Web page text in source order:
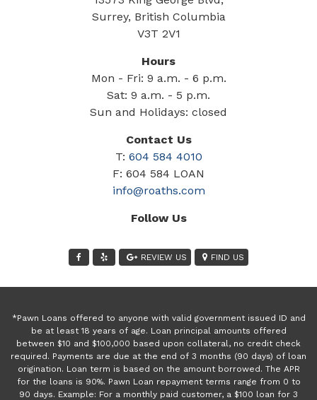
Surrey, British Columbia
V3T 2V1
Hours
Mon - Fri: 9 a.m. - 6 p.m.
Sat: 9 a.m. - 5 p.m.
Sun and Holidays: closed
Contact Us
T: 604 584 4010
F: 604 584 LOAN
info@roaths.com
Follow Us
REVIEW US FIND US
*Pawn Loans offered to anyone with valid government issued ID and
be at least 18 years of age. Loan principal amounts offered
between $10 and $100,000 based upon collateral, no credit check
required. Payments are due at the end of 3 months (90 days) of loan
origination. Loan term is based on the amount borrowed. The APR
for the loans is 90%. Pawn Loan repayment terms range from 0 to
90 days. Example: For a monthly paid customer, a $100 loan for 3